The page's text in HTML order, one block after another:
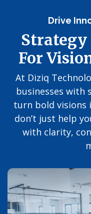
Drive
For
At Diziq
businesses
turn bold visions
don’t just help
with clarity,